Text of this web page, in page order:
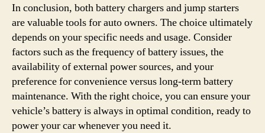
In conclusion, both battery chargers and jump starters
are valuable tools for auto owners. The choice ultimately
depends on your specific needs and usage. Consider
factors such as the frequency of battery issues, the
availability of external power sources, and your
preference for convenience versus long-term battery
maintenance. With the right choice, you can ensure your
vehicle’s battery is always in optimal condition, ready to
power your car whenever you need it.